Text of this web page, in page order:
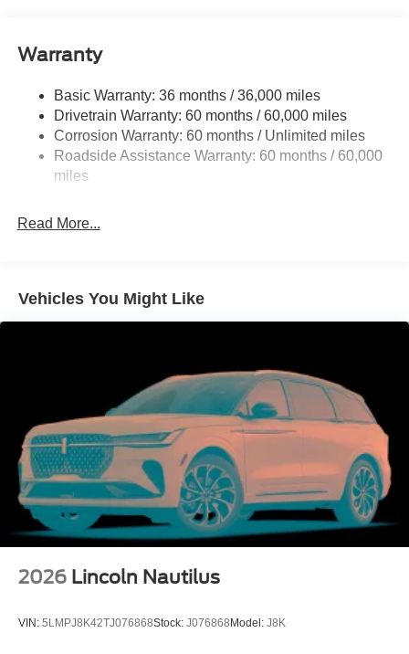
Front And Rear Anti-Roll Bars
17.9 Gal. Fuel Tank
Quasi-Dual Stainless Steel Exhaust
Auto Locking Hubs
Strut Front Suspension w/Coil Springs
4-Wheel Disc Brakes w/4-Wheel ABS, Front And Rear
Warranty
Basic Warranty: 36 months / 36,000 miles
Drivetrain Warranty: 60 months / 60,000 miles
Corrosion Warranty: 60 months / Unlimited miles
Roadside Assistance Warranty: 60 months / 60,000
miles
Read More...
Vehicles You Might Like
2026 Lincoln Nautilus
VIN: 5LMPJ8K42TJ076868Stock: J076868Model: J8K